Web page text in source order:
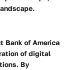
Bank of America
of digital
By